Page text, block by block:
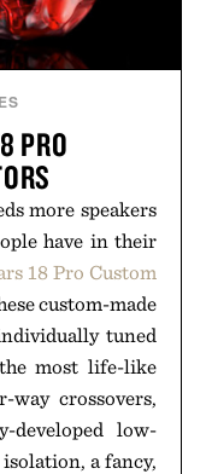
PRO
more speakers
have in their
18 Pro Custom
custom-made
tuned
most life-like
crossovers,
developed low-
a fancy,